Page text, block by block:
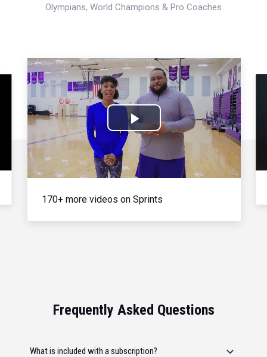
Olympians, World Champions & Pro Coaches
Play
Video
170+ more videos on Sprints
Frequently Asked Questions
What is included with a subscription?